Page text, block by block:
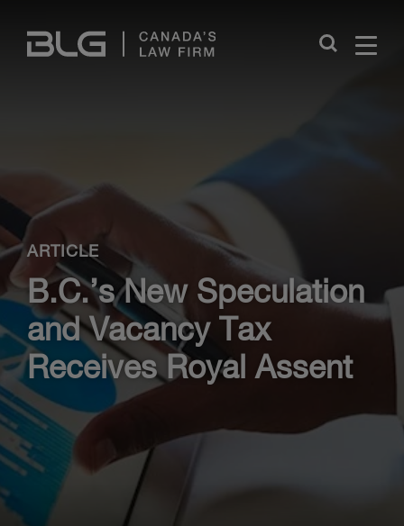
Links
Close
ARTICLE
B.C.’s New Speculation
and Vacancy Tax
Receives Royal Assent